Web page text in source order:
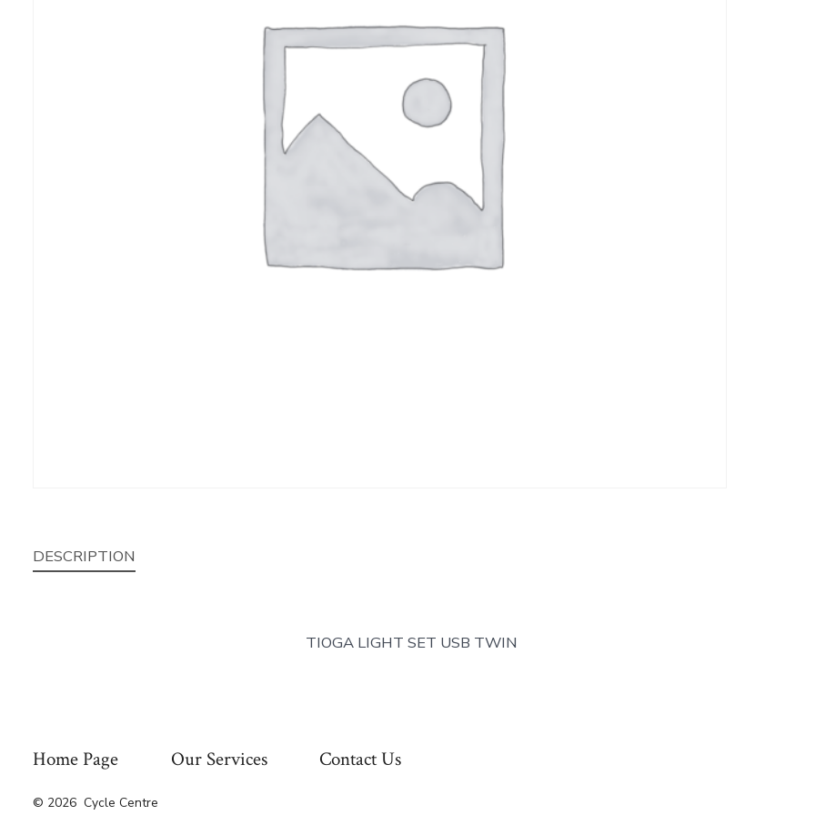
DESCRIPTION
TIOGA LIGHT SET USB TWIN
Home Page Our Services Contact Us
© 2026 Cycle Centre